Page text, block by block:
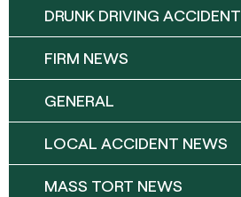
DRUNK DRIVING ACCIDENT
FIRM NEWS
GENERAL
LOCAL ACCIDENT NEWS
MASS TORT NEWS